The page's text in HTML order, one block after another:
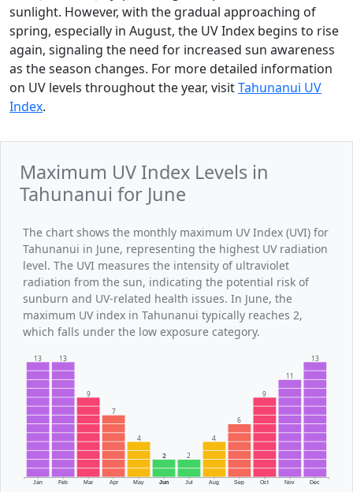
sunlight. However, with the gradual approaching of
spring, especially in August, the UV Index begins to rise
again, signaling the need for increased sun awareness
as the season changes. For more detailed information
on UV levels throughout the year, visitTahunanui UV
Index.
Maximum UV Index Levels in
Tahunanui for June
The chart shows the monthly maximum UV Index (UVI) for
Tahunanui in June, representing the highest UV radiation
level. The UVI measures the intensity of ultraviolet
radiation from the sun, indicating the potential risk of
sunburn and UV-related health issues. In June, the
maximum UV index in Tahunanui typically reaches 2,
which falls under the low exposure category.
Jan Feb Mar Apr May Jun Jul Aug Sep Oct Nov Dec
13 13
9
7
4
2 2
4
6
9
11
13